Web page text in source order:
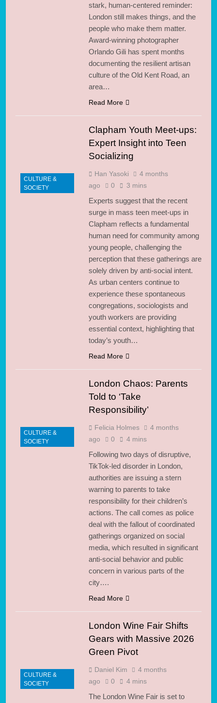
stark, human-centered reminder:
London still makes things, and the
people who make them matter.
Award-winning photographer
Orlando Gili has spent months
documenting the resilient artisan
culture of the Old Kent Road, an
area…
Read More
CULTURE &
SOCIETY
Clapham Youth Meet-ups:
Expert Insight into Teen
Socializing
Han Yasoki
4 months
ago
0 3 mins
Experts suggest that the recent
surge in mass teen meet-ups in
Clapham reflects a fundamental
human need for community among
young people, challenging the
perception that these gatherings are
solely driven by anti-social intent.
As urban centers continue to
experience these spontaneous
congregations, sociologists and
youth workers are providing
essential context, highlighting that
today’s youth…
Read More
CULTURE &
SOCIETY
London Chaos: Parents
Told to ‘Take
Responsibility’
Felicia Holmes
4 months
ago
0 4 mins
Following two days of disruptive,
TikTok-led disorder in London,
authorities are issuing a stern
warning to parents to take
responsibility for their children’s
actions. The call comes as police
deal with the fallout of coordinated
gatherings organized on social
media, which resulted in significant
anti-social behavior and public
concern in various parts of the
city….
Read More
CULTURE &
SOCIETY
London Wine Fair Shifts
Gears with Massive 2026
Green Pivot
Daniel Kim
4 months
ago
0 4 mins
The London Wine Fair is set to